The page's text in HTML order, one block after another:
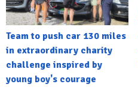
Team to push car 130 miles
in extraordinary charity
challenge inspired by
young boy's courage